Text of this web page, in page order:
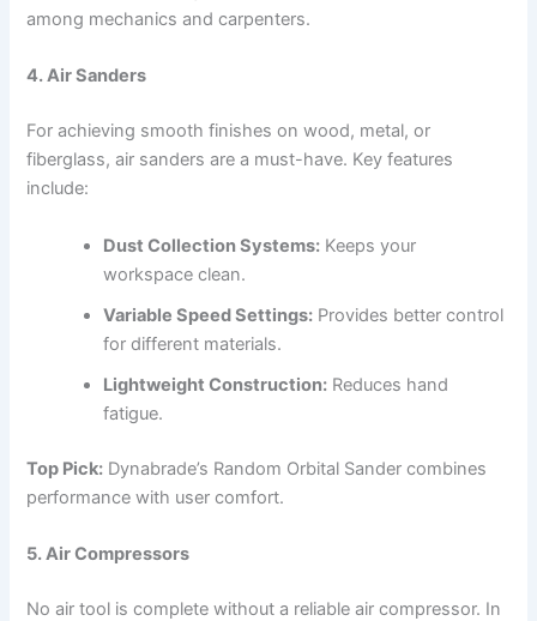
among mechanics and carpenters.
4. Air Sanders
For achieving smooth finishes on wood, metal, or
fiberglass, air sanders are a must-have. Key features
include:
Dust Collection Systems: Keeps your
workspace clean.
Variable Speed Settings: Provides better control
for different materials.
Lightweight Construction: Reduces hand
fatigue.
Top Pick: Dynabrade’s Random Orbital Sander combines
performance with user comfort.
5. Air Compressors
No air tool is complete without a reliable air compressor. In